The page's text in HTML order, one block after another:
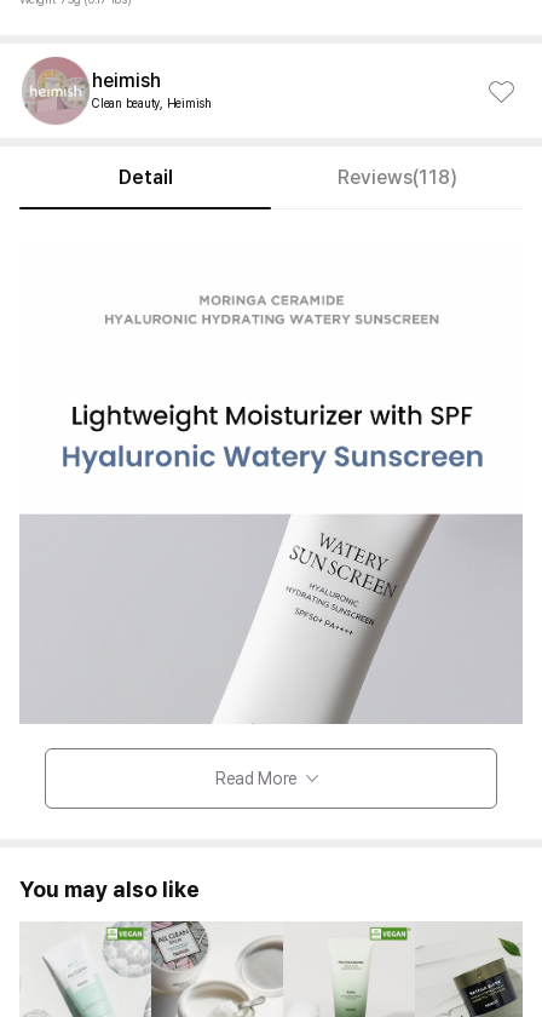
heimish
Clean beauty, Heimish
Detail Reviews(118)
Read More
You may also like